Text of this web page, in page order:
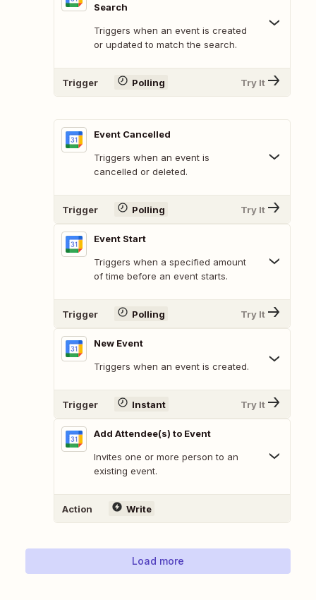
Search
Triggers when an event is created
or updated to match the search.
Trigger Polling Try It
Event Cancelled
Triggers when an event is
cancelled or deleted.
Trigger Polling Try It
Event Start
Triggers when a specified amount
of time before an event starts.
Trigger Polling Try It
New Event
Triggers when an event is created.
Trigger Instant Try It
Add Attendee(s) to Event
Invites one or more person to an
existing event.
Action Write
Load more